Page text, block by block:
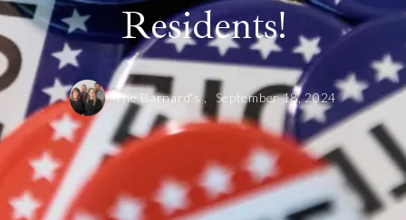
Residents!
The Barnard's , September 18, 2024